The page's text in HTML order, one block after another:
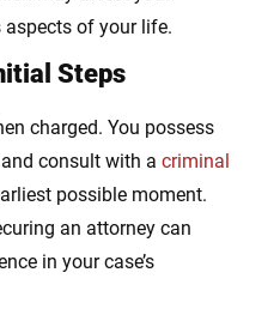
of your life.
Steps
charged. You possess
consult with a criminal
possible moment.
an attorney can
in your case’s